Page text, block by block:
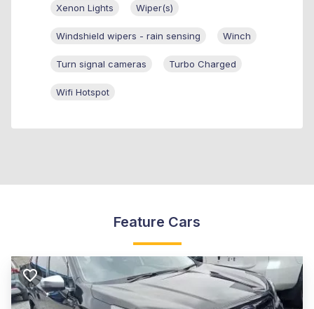
Xenon Lights Wiper(s)
Windshield wipers - rain sensing Winch
Turn signal cameras Turbo Charged
Wifi Hotspot
Feature Cars